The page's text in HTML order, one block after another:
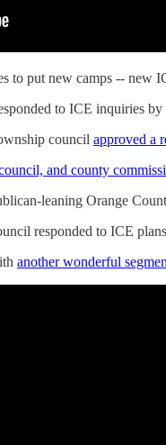
to put new camps -- new
to ICE inquiries by
council approved a
and county
leaning Orange
responded to ICE
another wonderful